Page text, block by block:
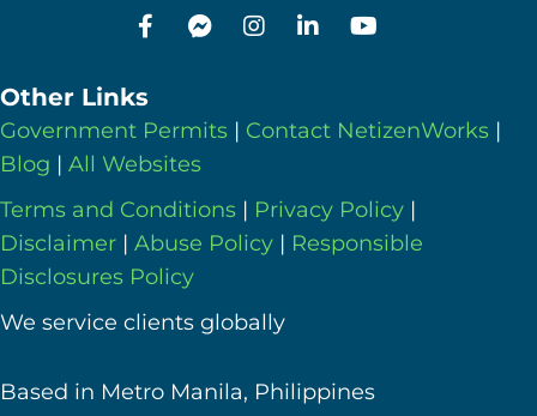
Other Links
Government Permits | Contact NetizenWorks |
Blog | All Websites
Terms and Conditions | Privacy Policy |
Disclaimer | Abuse Policy | Responsible
Disclosures Policy
We service clients globally
Based in Metro Manila, Philippines